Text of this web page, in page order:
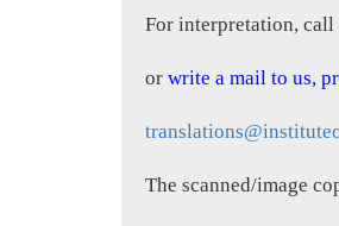
For interpretation, call
or write a mail to us,
The scanned/image